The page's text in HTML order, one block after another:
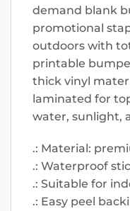
demand blank
promotional
outdoors with
printable
thick vinyl
laminated for
water, sunlight,
.: Material:
.: Waterproof
.: Suitable for
.: Easy peel